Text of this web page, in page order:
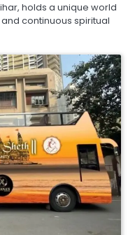
holds a unique world
continuous spiritual